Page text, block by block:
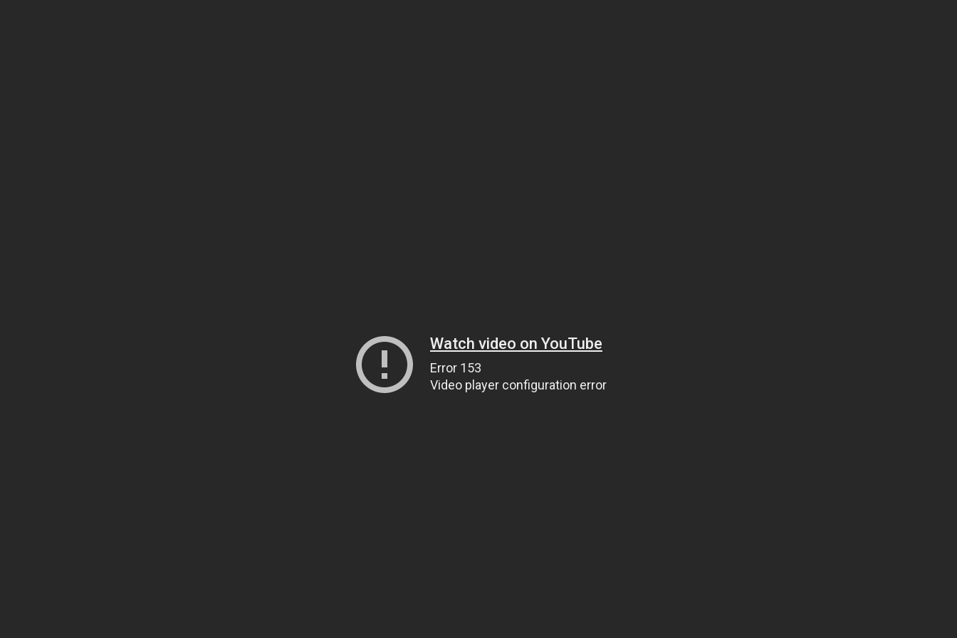
Watch video on YouTube
Error 153
Video player configuration error